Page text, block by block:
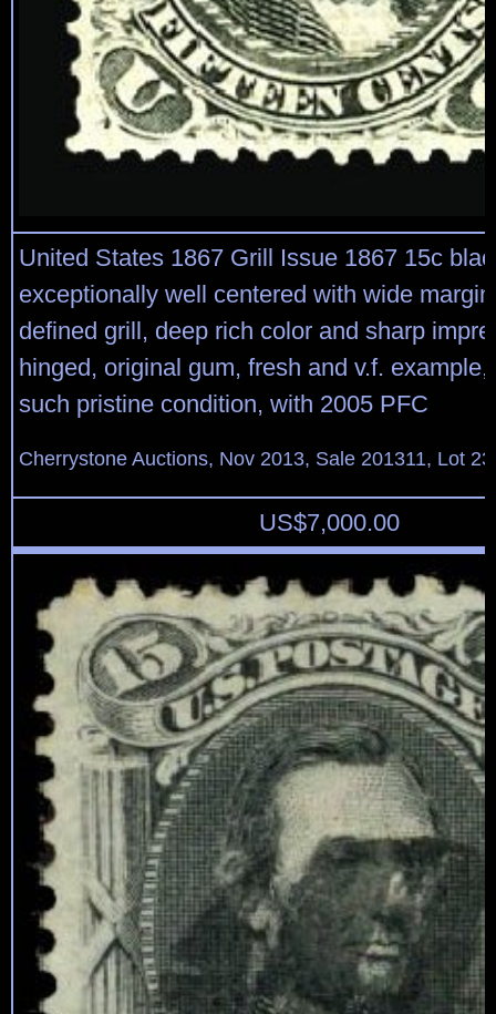
United States 1867 Grill Issue 1867 15c
exceptionally well centered with wide
defined grill, deep rich color and sharp
hinged, original gum, fresh and v.f.
such pristine condition, with 2005 PFC
Cherrystone Auctions, Nov 2013, Sale 201311, Lot 23
US$7,000.00